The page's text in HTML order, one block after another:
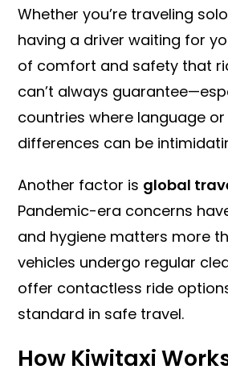
Whether you’re traveling
having a driver waiting for
of comfort and safety that
can’t always
countries where language
differences can be
Another factor is global
Pandemic-era concerns
and hygiene matters more
vehicles undergo regular
offer contactless ride
standard in safe travel.
How Kiwitaxi